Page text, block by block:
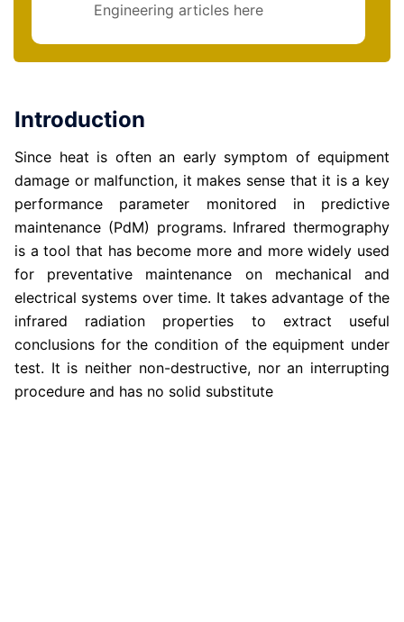
Engineering articles here
Introduction
Since heat is often an early symptom of equipment
damage or malfunction, it makes sense that it is a key
performance parameter monitored in predictive
maintenance (PdM) programs. Infrared thermography
is a tool that has become more and more widely used
for preventative maintenance on mechanical and
electrical systems over time. It takes advantage of the
infrared radiation properties to extract useful
conclusions for the condition of the equipment under
test. It is neither non-destructive, nor an interrupting
procedure and has no solid substitute